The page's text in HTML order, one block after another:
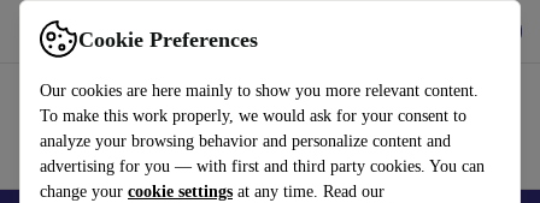
Cookie Preferences
Our cookies are here mainly to show you more relevant content.
To make this work properly, we would ask for your consent to
analyze your browsing behavior and personalize content and
advertising for you — with first and third party cookies. You can
change your cookie settings at any time. Read our
Use refurbed fast and easy